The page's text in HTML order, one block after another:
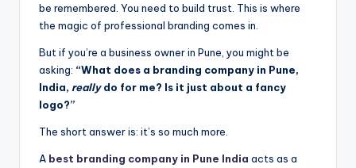
be remembered. You need to build trust. This is where
the magic of professional branding comes in.
But if you’re a business owner in Pune, you might be
asking: “What does a branding company in Pune,
India, reallydo for me? Is it just about a fancy
logo?”
The short answer is: it’s so much more.
A best branding company in Pune India acts as a